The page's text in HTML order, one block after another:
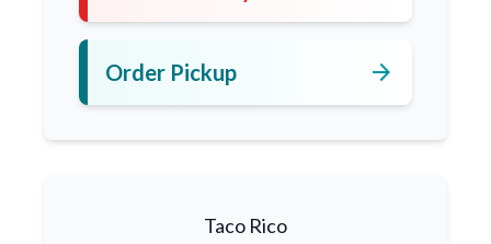
Order Pickup arrow_forward
Taco Rico